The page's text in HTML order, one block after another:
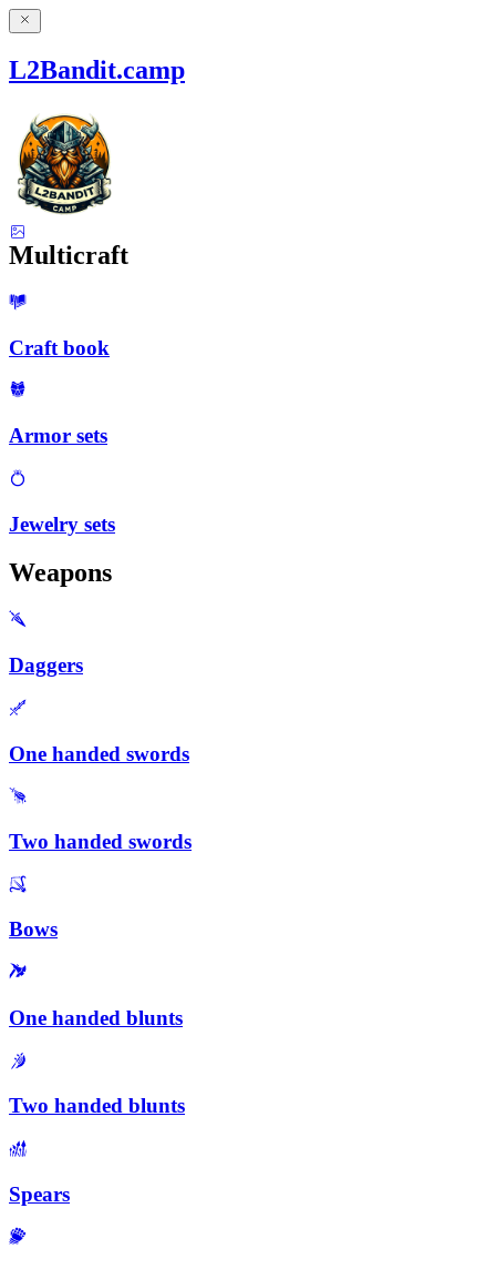
L2Bandit.camp
Multicraft
Craft book
Armor sets
Jewelry sets
Weapons
Daggers
One handed swords
Two handed swords
Bows
One handed blunts
Two handed blunts
Spears